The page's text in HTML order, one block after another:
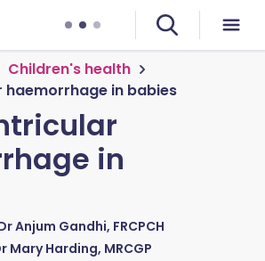
Children's health
in babies
in
Anjum Gandhi, FRCPCH
Mary Harding, MRCGP